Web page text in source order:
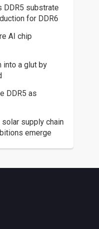
DDR5 substrate
for DDR6
AI chip
into a glut by
DDR5 as
supply chain
emerge